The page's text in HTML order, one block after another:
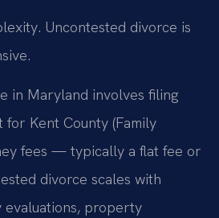
Uncontested divorce is
in Maryland involves filing
Kent County (Family
fees — typically a flat fee or
divorce scales with
evaluations, property